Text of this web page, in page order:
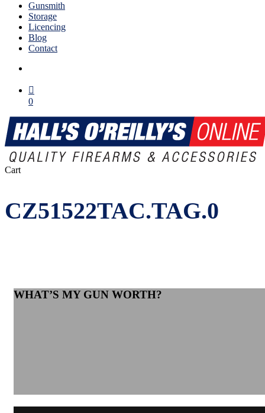
Gunsmith
Storage
Licencing
Blog
Contact
0
CartClose
CZ51522TAC.TAG.0
WHAT’S MY GUN WORTH?